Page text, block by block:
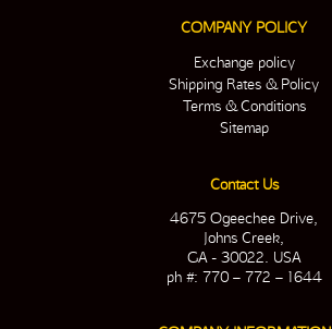
COMPANY POLICY
Exchange policy
Shipping Rates & Policy
Terms & Conditions
Sitemap
Contact Us
4675 Ogeechee Drive,
Johns Creek,
GA - 30022. USA
ph #: 770 – 772 – 1644